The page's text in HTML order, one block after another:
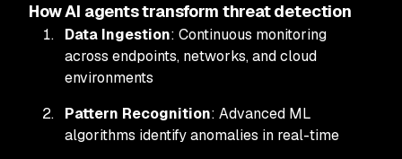
How AI agents transform threat detection
Data Ingestion: Continuous monitoring
across endpoints, networks, and cloud
environments
Pattern Recognition: Advanced ML
algorithms identify anomalies in real-time